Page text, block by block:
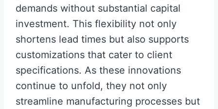
demands without substantial capital
investment. This flexibility not only
shortens lead times but also supports
customizations that cater to client
specifications. As these innovations
continue to unfold, they not only
streamline manufacturing processes but